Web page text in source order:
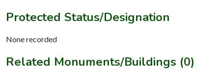
Protected Status/Designation
None recorded
Related Monuments/Buildings (0)